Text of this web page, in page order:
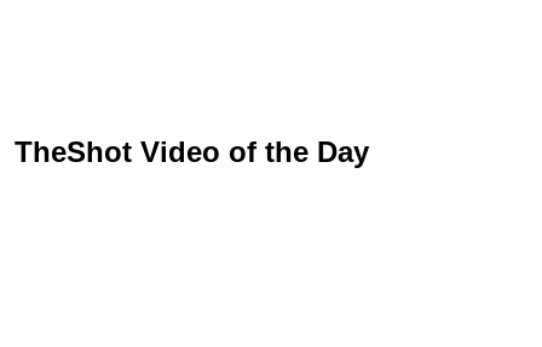
TheShot Video of the Day